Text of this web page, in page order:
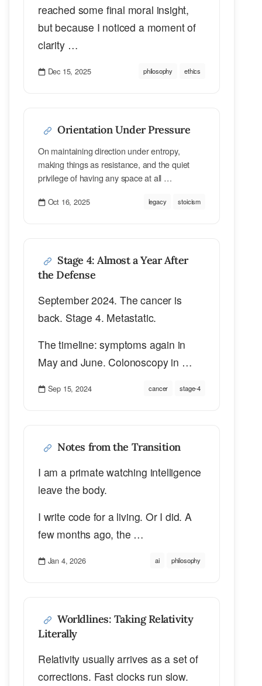
reached some final moral insight,
but because I noticed a moment of
clarity …
Dec 15, 2025 philosophy ethics
Orientation Under Pressure
On maintaining direction under entropy,
making things as resistance, and the quiet
privilege of having any space at all …
Oct 16, 2025 legacy stoicism
Stage 4: Almost a Year After
the Defense
September 2024. The cancer is
back. Stage 4. Metastatic.
The timeline: symptoms again in
May and June. Colonoscopy in …
Sep 15, 2024 cancer stage-4
Notes from the Transition
I am a primate watching intelligence
leave the body.
I write code for a living. Or I did. A
few months ago, the …
Jan 4, 2026 ai philosophy
Worldlines: Taking Relativity
Literally
Relativity usually arrives as a set of
corrections. Fast clocks run slow.